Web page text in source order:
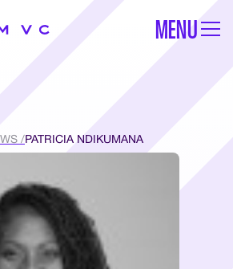
MENU
/PATRICIA NDIKUMANA